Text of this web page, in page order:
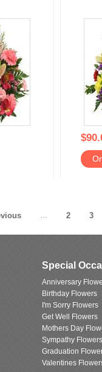
… 2 3
Special
Anniversary
Birthday Flowers
I'm Sorry Flowers
Get Well Flowers
Mothers Day
Sympathy Flowers
Graduation
Valentines